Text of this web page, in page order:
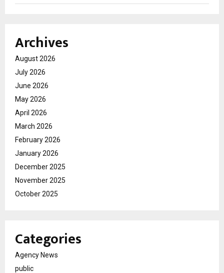
Archives
August 2026
July 2026
June 2026
May 2026
April 2026
March 2026
February 2026
January 2026
December 2025
November 2025
October 2025
Categories
Agency News
public